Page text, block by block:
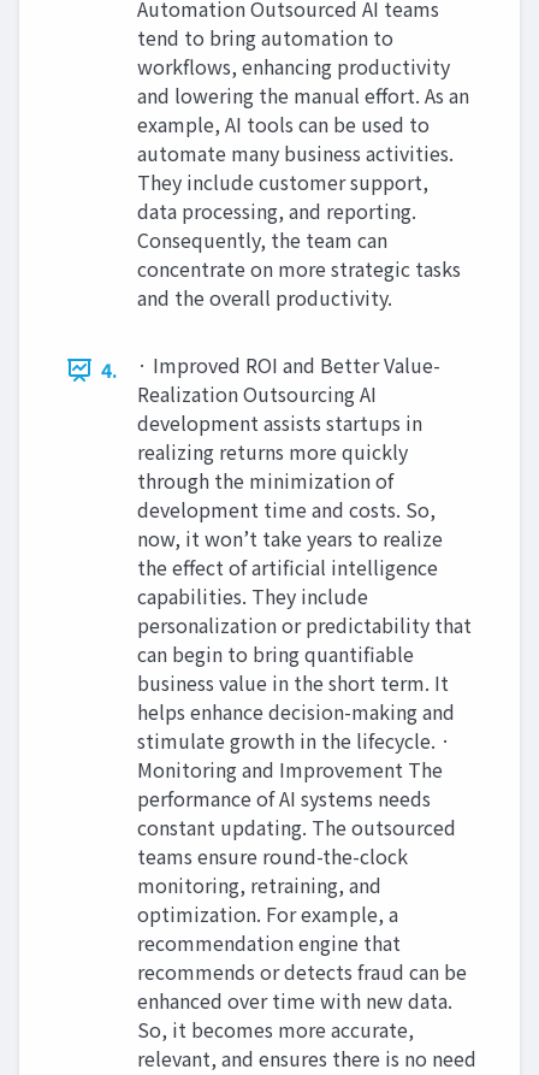
Automation Outsourced AI teams
tend to bring automation to
workflows, enhancing productivity
and lowering the manual effort. As an
example, AI tools can be used to
automate many business activities.
They include customer support,
data processing, and reporting.
Consequently, the team can
concentrate on more strategic tasks
and the overall productivity.
4.
· Improved ROI and Better Value-
Realization Outsourcing AI
development assists startups in
realizing returns more quickly
through the minimization of
development time and costs. So,
now, it won’t take years to realize
the effect of artificial intelligence
capabilities. They include
personalization or predictability that
can begin to bring quantifiable
business value in the short term. It
helps enhance decision-making and
stimulate growth in the lifecycle. ·
Monitoring and Improvement The
performance of AI systems needs
constant updating. The outsourced
teams ensure round-the-clock
monitoring, retraining, and
optimization. For example, a
recommendation engine that
recommends or detects fraud can be
enhanced over time with new data.
So, it becomes more accurate,
relevant, and ensures there is no need